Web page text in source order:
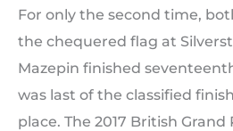
For only the second time,
the chequered flag at
Mazepin finished
was last of the classified
place. The 2017 British